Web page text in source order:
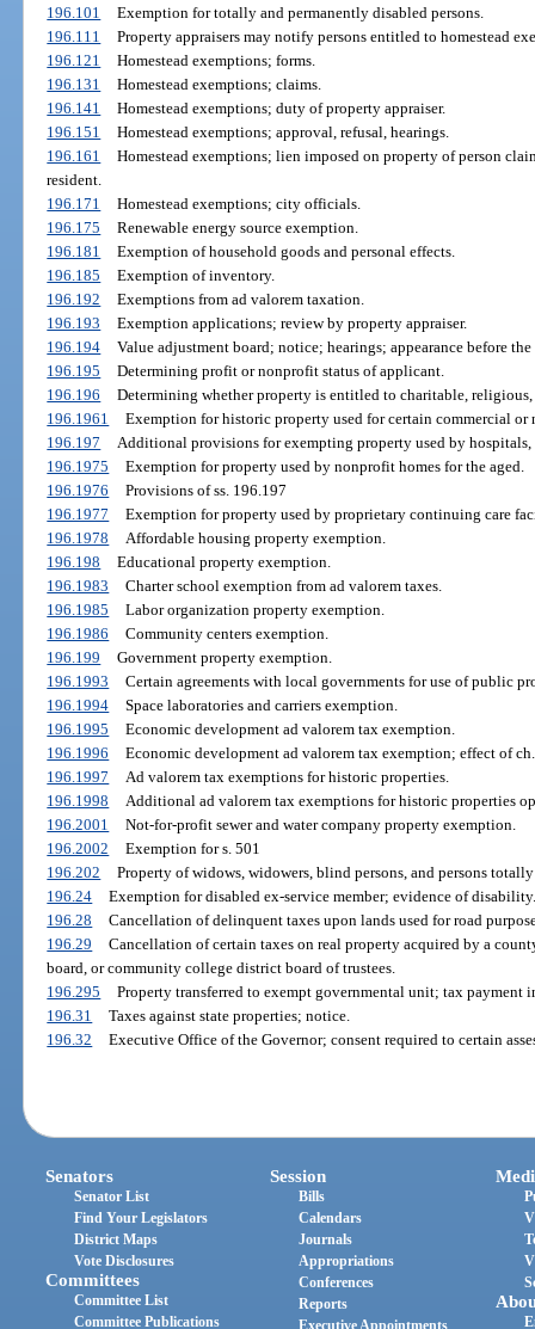
196.101
Exemption for totally and permanently disabled persons.
196.111
Property appraisers may notify persons entitled to homestead
196.121
Homestead exemptions; forms.
196.131
Homestead exemptions; claims.
196.141
Homestead exemptions; duty of property appraiser.
196.151
Homestead exemptions; approval, refusal, hearings.
196.161
Homestead exemptions; lien imposed on property of person
resident.
196.171
Homestead exemptions; city officials.
196.175
Renewable energy source exemption.
196.181
Exemption of household goods and personal effects.
196.185
Exemption of inventory.
196.192
Exemptions from ad valorem taxation.
196.193
Exemption applications; review by property appraiser.
196.194
Value adjustment board; notice; hearings; appearance before the
196.195
Determining profit or nonprofit status of applicant.
196.196
Determining whether property is entitled to charitable,
196.1961
Exemption for historic property used for certain commercial or
196.197
Additional provisions for exempting property used by hospitals,
196.1975
Exemption for property used by nonprofit homes for the aged.
196.1976
Provisions of ss. 196.197
196.1977
Exemption for property used by proprietary continuing care
196.1978
Affordable housing property exemption.
196.198
Educational property exemption.
196.1983
Charter school exemption from ad valorem taxes.
196.1985
Labor organization property exemption.
196.1986
Community centers exemption.
196.199
Government property exemption.
196.1993
Certain agreements with local governments for use of public
196.1994
Space laboratories and carriers exemption.
196.1995
Economic development ad valorem tax exemption.
196.1996
Economic development ad valorem tax exemption; effect of
196.1997
Ad valorem tax exemptions for historic properties.
196.1998
Additional ad valorem tax exemptions for historic properties
196.2001
Not-for-profit sewer and water company property exemption.
196.2002
Exemption for s. 501
196.202
Property of widows, widowers, blind persons, and persons
196.24
Exemption for disabled ex-service member; evidence of disability.
196.28
Cancellation of delinquent taxes upon lands used for road
196.29
Cancellation of certain taxes on real property acquired by a
board, or community college district board of trustees.
196.295
Property transferred to exempt governmental unit; tax payment
196.31
Taxes against state properties; notice.
196.32
Executive Office of the Governor; consent required to certain
Senators
Senator List
Find Your Legislators
District Maps
Vote Disclosures
Committees
Committee List
Committee Publications
Session
Bills
Calendars
Journals
Appropriations
Conferences
Reports
Executive Appointments